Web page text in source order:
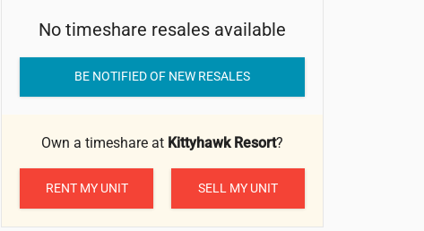
No timeshare resales available
BE NOTIFIED OF NEW RESALES
Own a timeshare at Kittyhawk Resort?
RENT MY UNIT SELL MY UNIT